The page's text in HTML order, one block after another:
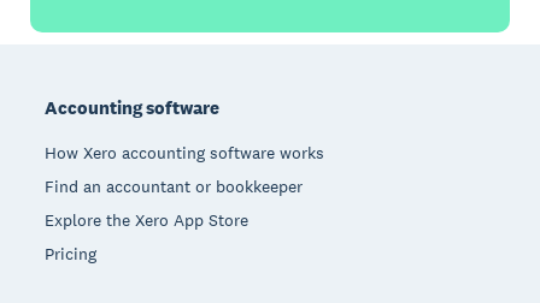
Accounting software
How Xero accounting software works
Find an accountant or bookkeeper
Explore the Xero App Store
Pricing